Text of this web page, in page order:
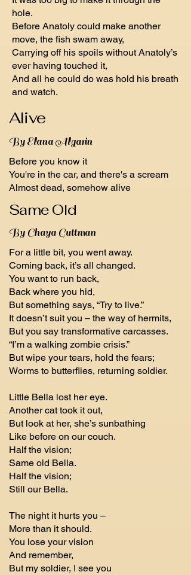
hole.
Before Anatoly could make another
move, the fish swam away,
Carrying off his spoils without Anatoly’s
ever having touched it,
And all he could do was hold his breath
and watch.
Alive
By Elana Algarin
Before you know it
You're in the car, and there's a scream
Almost dead, somehow alive
Same Old
By Chaya Guttman
For a little bit, you went away.
Coming back, it’s all changed.
You want to run back,
Back where you hid,
But something says, “Try to live.”
It doesn’t suit you – the way of hermits,
But you say transformative carcasses.
“I’m a walking zombie crisis.”
But wipe your tears, hold the fears;
Worms to butterflies, returning soldier.
Little Bella lost her eye.
Another cat took it out,
But look at her, she’s sunbathing
Like before on our couch.
Half the vision;
Same old Bella.
Half the vision;
Still our Bella.
The night it hurts you –
More than it should.
You lose your vision
And remember,
But my soldier, I see you